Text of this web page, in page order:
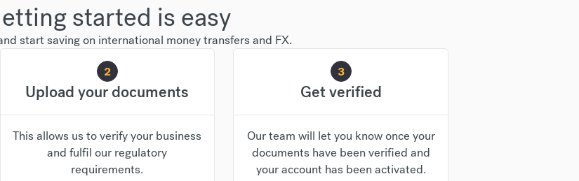
started is easy
start saving on international money transfers and FX.
2
Upload your documents
This allows us to verify your business
and fulfil our regulatory
requirements.
3
Get verified
Our team will let you know once your
documents have been verified and
your account has been activated.